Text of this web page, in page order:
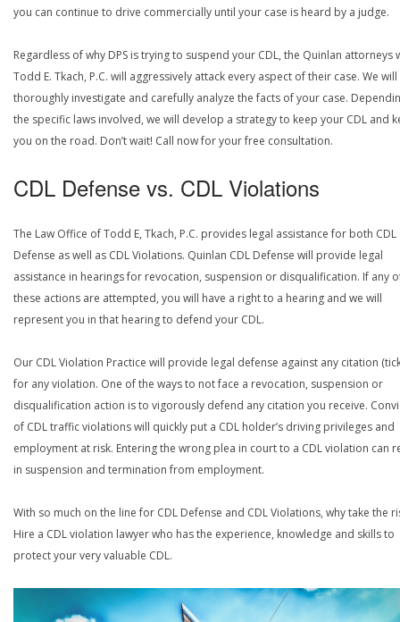
you can continue to drive commercially until your case is heard by a judge.
Regardless of why DPS is trying to suspend your CDL, the Quinlan attorneys
Todd E. Tkach, P.C. will aggressively attack every aspect of their case. We will
thoroughly investigate and carefully analyze the facts of your case.
the specific laws involved, we will develop a strategy to keep your CDL and
you on the road. Don’t wait! Call now for your free consultation.
CDL Defense vs. CDL Violations
The Law Office of Todd E, Tkach, P.C. provides legal assistance for both CDL
Defense as well as CDL Violations. Quinlan CDL Defense will provide legal
assistance in hearings for revocation, suspension or disqualification. If any
these actions are attempted, you will have a right to a hearing and we will
represent you in that hearing to defend your CDL.
Our CDL Violation Practice will provide legal defense against any citation
for any violation. One of the ways to not face a revocation, suspension or
disqualification action is to vigorously defend any citation you receive.
of CDL traffic violations will quickly put a CDL holder’s driving privileges and
employment at risk. Entering the wrong plea in court to a CDL violation can
in suspension and termination from employment.
With so much on the line for CDL Defense and CDL Violations, why take the
Hire a CDL violation lawyer who has the experience, knowledge and skills to
protect your very valuable CDL.